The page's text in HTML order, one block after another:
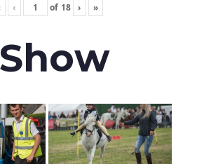
‹ of 18 › »